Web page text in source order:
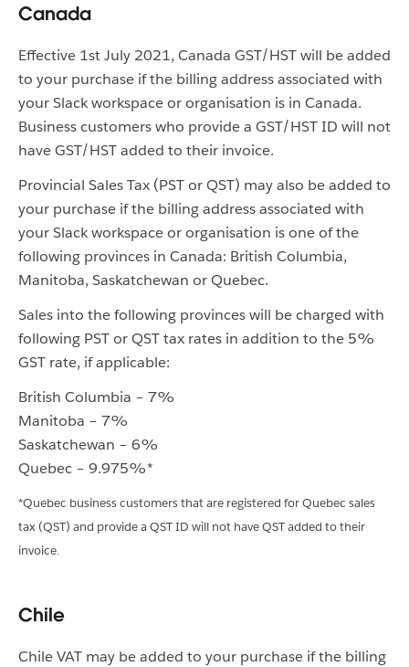
Canada
Effective 1st July 2021, Canada GST/HST will be added
to your purchase if the billing address associated with
your Slack workspace or organisation is in Canada.
Business customers who provide a GST/HST ID will not
have GST/HST added to their invoice.
Provincial Sales Tax (PST or QST) may also be added to
your purchase if the billing address associated with
your Slack workspace or organisation is one of the
following provinces in Canada: British Columbia,
Manitoba, Saskatchewan or Quebec.
Sales into the following provinces will be charged with
following PST or QST tax rates in addition to the 5%
GST rate, if applicable:
British Columbia – 7%
Manitoba – 7%
Saskatchewan – 6%
Quebec – 9.975%*
*Quebec business customers that are registered for Quebec sales
tax (QST) and provide a QST ID will not have QST added to their
invoice.
Chile
Chile VAT may be added to your purchase if the billing